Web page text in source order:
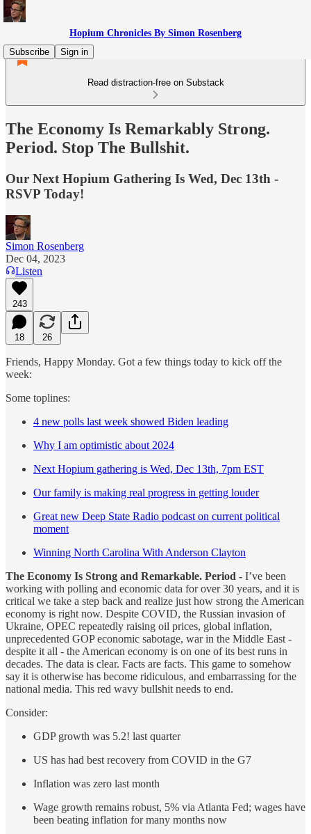
Hopium Chronicles By Simon Rosenberg
Subscribe
Sign in
Read distraction-free on Substack
The Economy Is Remarkably Strong.
Period. Stop The Bullshit.
Our Next Hopium Gathering Is Wed, Dec 13th -
RSVP Today!
Simon Rosenberg
Dec 04, 2023
Listen
243
18 26
Friends, Happy Monday. Got a few things today to kick off the
week:
Some toplines:
4 new polls last week showed Biden leading
Why I am optimistic about 2024
Next Hopium gathering is Wed, Dec 13th, 7pm EST
Our family is making real progress in getting louder
Great new Deep State Radio podcast on current political
moment
Winning North Carolina With Anderson Clayton
The Economy Is Strong and Remarkable. Period - I’ve been
working with polling and economic data for over 30 years, and it is
critical we take a step back and realize just how strong the American
economy is right now. Despite COVID, the Russian invasion of
Ukraine, OPEC repeatedly raising oil prices, global inflation,
unprecedented GOP economic sabotage, war in the Middle East -
despite it all - the American economy is on one of its best runs in
decades. The data is clear. Facts are facts. This game to somehow
say it is otherwise has become ridiculous, and embarrassing for the
national media. This red wavy bullshit needs to end.
Consider:
GDP growth was 5.2! last quarter
US has had best recovery from COVID in the G7
Inflation was zero last month
Wage growth remains robust, 5% via Atlanta Fed; wages have
been beating inflation for many months now